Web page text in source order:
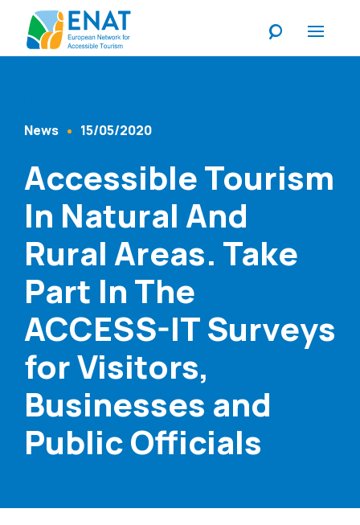
Content Type
News 15/05/2020
Accessible Tourism
In Natural And
Rural Areas. Take
Part In The
ACCESS-IT Surveys
for Visitors,
Businesses and
Public Officials